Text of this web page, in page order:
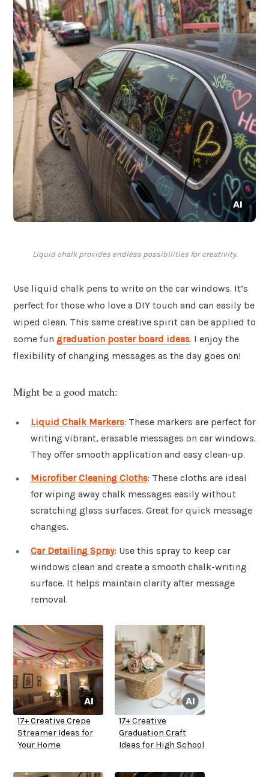
Liquid chalk provides endless possibilities for creativity.
Use liquid chalk pens to write on the car windows. It’s
perfect for those who love a DIY touch and can easily be
wiped clean. This same creative spirit can be applied to
some fun graduation poster board ideas. I enjoy the
flexibility of changing messages as the day goes on!
Might be a good match:
Liquid Chalk Markers: These markers are perfect for
writing vibrant, erasable messages on car windows.
They offer smooth application and easy clean-up.
Microfiber Cleaning Cloths: These cloths are ideal
for wiping away chalk messages easily without
scratching glass surfaces. Great for quick message
changes.
Car Detailing Spray: Use this spray to keep car
windows clean and create a smooth chalk-writing
surface. It helps maintain clarity after message
removal.
17+ Creative Crepe
Streamer Ideas for
Your Home
17+ Creative
Graduation Craft
Ideas for High School